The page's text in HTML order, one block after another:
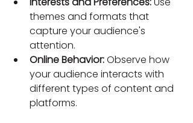
themes and formats that
capture your audience's
attention.
Online Behavior: Observe how
your audience interacts with
different types of content and
platforms.